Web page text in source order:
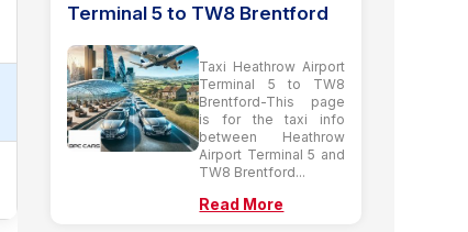
Terminal 5 to TW8 Brentford
Taxi Heathrow Airport
Terminal 5 to TW8
Brentford-This page
is for the taxi info
between Heathrow
Airport Terminal 5 and
TW8 Brentford...
Read More